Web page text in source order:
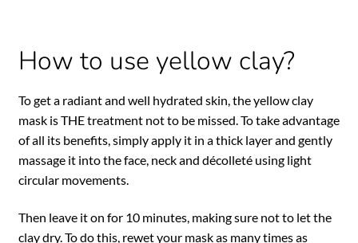
How to use yellow clay?
To get a radiant and well hydrated skin, the yellow clay
mask is THE treatment not to be missed. To take advantage
of all its benefits, simply apply it in a thick layer and gently
massage it into the face, neck and décolleté using light
circular movements.
Then leave it on for 10 minutes, making sure not to let the
clay dry. To do this, rewet your mask as many times as